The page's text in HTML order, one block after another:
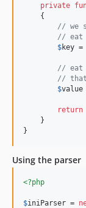
private
    {
// we
// eat
$key =
// eat
//
$value
return
    }
}
Using the parser
<?php
$iniParser =